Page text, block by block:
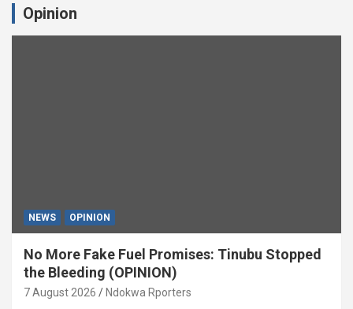
Opinion
NEWS OPINION
No More Fake Fuel Promises: Tinubu Stopped
the Bleeding (OPINION)
7 August 2026 Ndokwa Rporters